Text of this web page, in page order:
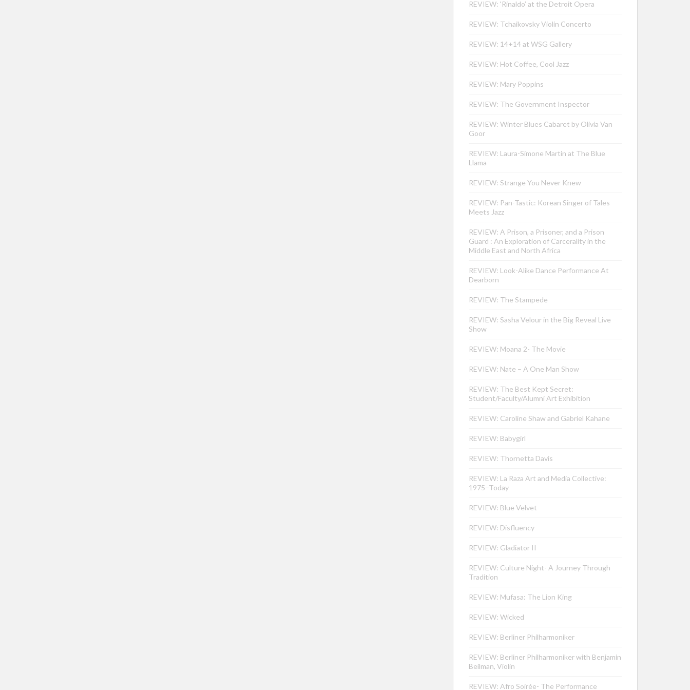
REVIEW: ‘Rinaldo’ at the Detroit Opera
REVIEW: Tchaikovsky Violin Concerto
REVIEW: 14+14 at WSG Gallery
REVIEW: Hot Coffee, Cool Jazz
REVIEW: Mary Poppins
REVIEW: The Government Inspector
REVIEW: Winter Blues Cabaret by Olivia Van
Goor
REVIEW: Laura-Simone Martin at The Blue
Llama
REVIEW: Strange You Never Knew
REVIEW: Pan-Tastic: Korean Singer of Tales
Meets Jazz
REVIEW: A Prison, a Prisoner, and a Prison
Guard : An Exploration of Carcerality in the
Middle East and North Africa
REVIEW: Look-Alike Dance Performance At
Dearborn
REVIEW: The Stampede
REVIEW: Sasha Velour in the Big Reveal Live
Show
REVIEW: Moana 2- The Movie
REVIEW: Nate – A One Man Show
REVIEW: The Best Kept Secret:
Student/Faculty/Alumni Art Exhibition
REVIEW: Caroline Shaw and Gabriel Kahane
REVIEW: Babygirl
REVIEW: Thornetta Davis
REVIEW: La Raza Art and Media Collective:
1975–Today
REVIEW: Blue Velvet
REVIEW: Disfluency
REVIEW: Gladiator II
REVIEW: Culture Night- A Journey Through
Tradition
REVIEW: Mufasa: The Lion King
REVIEW: Wicked
REVIEW: Berliner Philharmoniker
REVIEW: Berliner Philharmoniker with Benjamin
Beilman, Violin
REVIEW: Afro Soirée- The Performance